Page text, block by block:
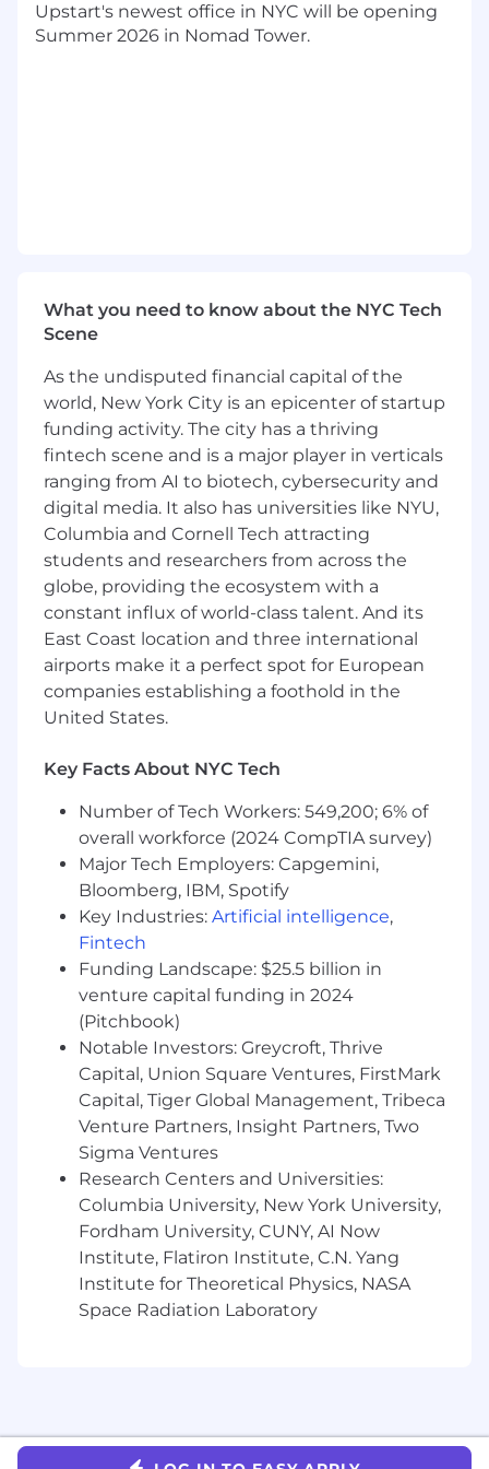
accomplished remotely. The majority of our
employees can live and work anywhere in the
the operational layer
Building out tools to reduce the teams
workload
Providing guidance to vertical squads on
database best practices
What we’re looking for:
Database Expertise
5-10 years of experience in a Database
Engineer/DBA role
Advanced knowledge of Postgres
extensions and performance optimization
techniques.
Experience optimizing sql queries and
techniques for improving data workflows
Familiarity with Postgres scalability
solutions and can use this knowledge to
Advanced knowledge of Postgres
Replication solutions
Proficiency with database normalization
Cloud and Operations experience
Proficiency in Python or other language for
database automation and tooling
development
Knowledge of fundamental AWS building
blocks (EC2, EBS, S3, RDS, IAM, VPC)
Have relevant technical skills (scripting,
SQL, Unix command line tools)
Experience with RDS and monitoring tools
such as Datadog
Communication & Collaboration
Excellent written and verbal
communication skills with ability to present
complex technical information clearly
Experience mentoring development teams
and conducting technical training on
database design standards and query best
practice
think on your feet
Upstart's newest office in NYC will be opening
Summer 2026 in Nomad Tower.
What you need to know about the NYC Tech
Scene
As the undisputed financial capital of the
world, New York City is an epicenter of startup
funding activity. The city has a thriving
fintech scene and is a major player in verticals
ranging from AI to biotech, cybersecurity and
digital media. It also has universities like NYU,
Columbia and Cornell Tech attracting
students and researchers from across the
globe, providing the ecosystem with a
constant influx of world-class talent. And its
East Coast location and three international
airports make it a perfect spot for European
companies establishing a foothold in the
United States.
Key Facts About NYC Tech
Number of Tech Workers: 549,200; 6% of
overall workforce (2024 CompTIA survey)
Major Tech Employers: Capgemini,
Bloomberg, IBM, Spotify
Key Industries: Artificial intelligence,
Fintech
Funding Landscape: $25.5 billion in
venture capital funding in 2024
(Pitchbook)
Notable Investors: Greycroft, Thrive
Capital, Union Square Ventures, FirstMark
Capital, Tiger Global Management, Tribeca
Venture Partners, Insight Partners, Two
Sigma Ventures
Research Centers and Universities:
Columbia University, New York University,
Fordham University, CUNY, AI Now
Institute, Flatiron Institute, C.N. Yang
Institute for Theoretical Physics, NASA
Space Radiation Laboratory